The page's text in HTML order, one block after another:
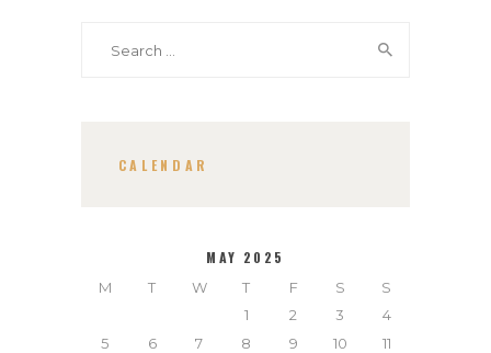
CALENDAR
MAY 2025
M T W T F S
S
1
2 3
4
5
6 7 8 9 10
11